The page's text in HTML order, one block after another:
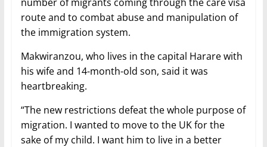
route and to combat abuse and manipulation of
the immigration system.
Makwiranzou, who lives in the capital Harare with
his wife and 14-month-old son, said it was
heartbreaking.
“The new restrictions defeat the whole purpose of
migration. I wanted to move to the UK for the
sake of my child. I want him to live in a better